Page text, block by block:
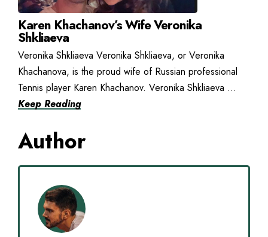
Karen Khachanov’s Wife Veronika
Shkliaeva
Veronika Shkliaeva Veronika Shkliaeva, or Veronika
Khachanova, is the proud wife of Russian professional
Tennis player Karen Khachanov. Veronika Shkliaeva ...
Keep Reading
Author